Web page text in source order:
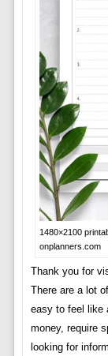
1480×2100
onplanners.com
Thank you for
There are a lot
easy to feel like
money, require
looking for